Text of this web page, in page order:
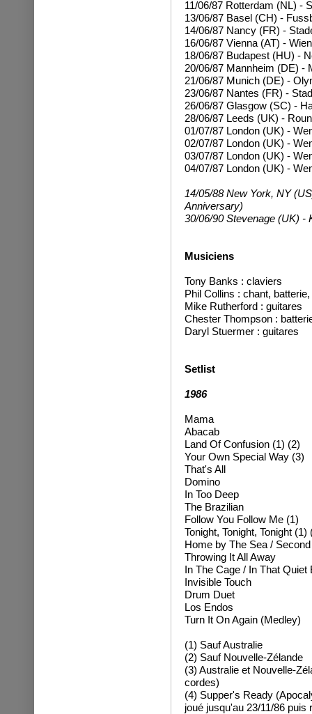
11/06/87 Rotterdam (NL) -
13/06/87 Basel (CH) -
14/06/87 Nancy (FR) -
16/06/87 Vienna (AT) -
18/06/87 Budapest (HU) -
20/06/87 Mannheim (DE) -
21/06/87 Munich (DE) -
23/06/87 Nantes (FR) -
26/06/87 Glasgow (SC) -
28/06/87 Leeds (UK) -
01/07/87 London (UK) -
02/07/87 London (UK) -
03/07/87 London (UK) -
04/07/87 London (UK) -
14/05/88 New York, NY
Anniversary)
30/06/90 Stevenage (UK) -
Musiciens
Tony Banks : claviers
Phil Collins : chant,
Mike Rutherford : guitares
Chester Thompson :
Daryl Stuermer : guitares
Setlist
1986
Mama
Abacab
Land Of Confusion (1) (2)
Your Own Special Way (3)
That's All
Domino
In Too Deep
The Brazilian
Follow You Follow Me (1)
Tonight, Tonight, Tonight (1)
Home by The Sea /
Throwing It All Away
In The Cage / In That
Invisible Touch
Drum Duet
Los Endos
Turn It On Again (Medley)
(1) Sauf Australie
(2) Sauf Nouvelle-Zélande
(3) Australie et Nouvelle-
cordes)
(4) Supper's Ready
joué jusqu'au 23/11/86 puis